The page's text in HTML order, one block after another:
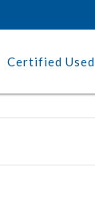
Certified Used